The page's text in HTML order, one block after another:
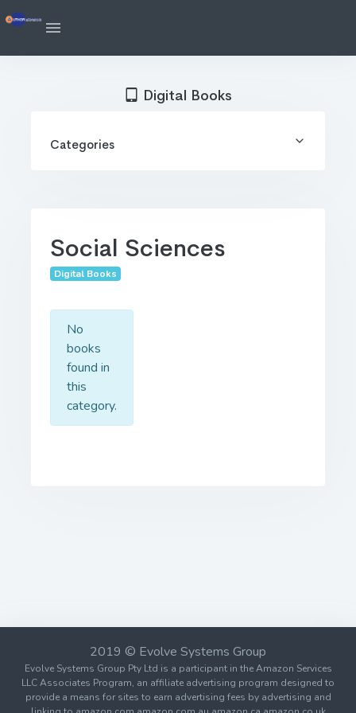
Social Sciences
Digital Books
No
books
found in
this
category.
Digital Books
Categories
2019 © Evolve Systems Group
Evolve Systems Group Pty Ltd is a participant in the Amazon Services
LLC Associates Program, an affiliate advertising program designed to
provide a means for sites to earn advertising fees by advertising and